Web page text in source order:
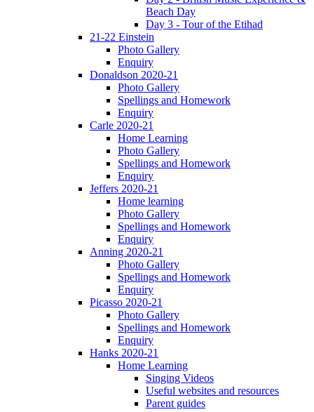
Beach Day
Day 3 - Tour of the Etihad
21-22 Einstein
Photo Gallery
Enquiry
Donaldson 2020-21
Photo Gallery
Spellings and Homework
Enquiry
Carle 2020-21
Home Learning
Photo Gallery
Spellings and Homework
Enquiry
Jeffers 2020-21
Home learning
Photo Gallery
Spellings and Homework
Enquiry
Anning 2020-21
Photo Gallery
Spellings and Homework
Enquiry
Picasso 2020-21
Photo Gallery
Spellings and Homework
Enquiry
Hanks 2020-21
Home Learning
Singing Videos
Useful websites and resources
Parent guides